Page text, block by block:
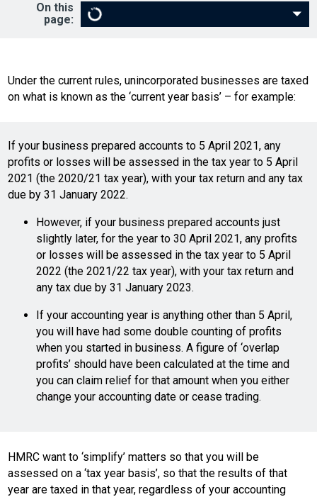
On this
page:
Under the current rules, unincorporated businesses are taxed
on what is known as the ‘current year basis’ – for example:
If your business prepared accounts to 5 April 2021, any
profits or losses will be assessed in the tax year to 5 April
2021 (the 2020/21 tax year), with your tax return and any tax
due by 31 January 2022.
However, if your business prepared accounts just
slightly later, for the year to 30 April 2021, any profits
or losses will be assessed in the tax year to 5 April
2022 (the 2021/22 tax year), with your tax return and
any tax due by 31 January 2023.
If your accounting year is anything other than 5 April,
you will have had some double counting of profits
when you started in business. A figure of ‘overlap
profits’ should have been calculated at the time and
you can claim relief for that amount when you either
change your accounting date or cease trading.
HMRC want to ‘simplify’ matters so that you will be
assessed on a ‘tax year basis’, so that the results of that
year are taxed in that year, regardless of your accounting